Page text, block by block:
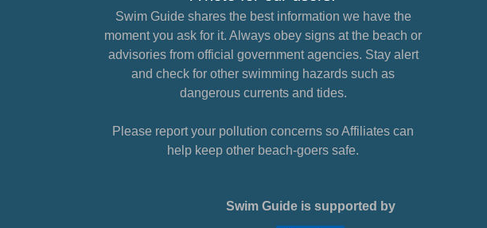
Swim Guide shares the best information we have the
moment you ask for it. Always obey signs at the beach or
advisories from official government agencies. Stay alert
and check for other swimming hazards such as
dangerous currents and tides.
Please report your pollution concerns so Affiliates can
help keep other beach-goers safe.
Swim Guide is supported by